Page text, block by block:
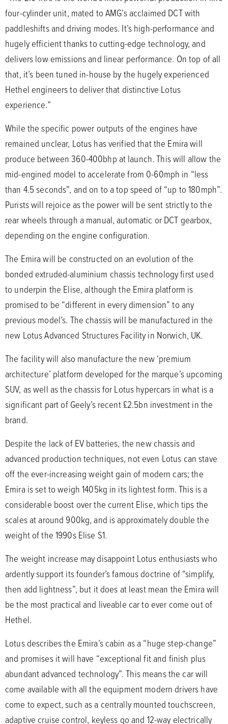
four-cylinder unit, mated to AMG’s acclaimed DCT with
paddleshifts and driving modes. It’s high-performance and
hugely efficient thanks to cutting-edge technology, and
delivers low emissions and linear performance. On top of all
that, it’s been tuned in-house by the hugely experienced
Hethel engineers to deliver that distinctive Lotus
experience.”
While the specific power outputs of the engines have
remained unclear, Lotus has verified that the Emira will
produce between 360-400bhp at launch. This will allow the
mid-engined model to accelerate from 0-60mph in “less
than 4.5 seconds”, and on to a top speed of “up to 180mph”.
Purists will rejoice as the power will be sent strictly to the
rear wheels through a manual, automatic or DCT gearbox,
depending on the engine configuration.
The Emira will be constructed on an evolution of the
bonded extruded-aluminium chassis technology first used
to underpin the Elise, although the Emira platform is
promised to be “different in every dimension” to any
previous model’s. The chassis will be manufactured in the
new Lotus Advanced Structures Facility in Norwich, UK.
The facility will also manufacture the new ‘premium
architecture’ platform developed for the marque’s upcoming
SUV, as well as the chassis for Lotus hypercars in what is a
significant part of Geely’s recent £2.5bn investment in the
brand.
Despite the lack of EV batteries, the new chassis and
advanced production techniques, not even Lotus can stave
off the ever-increasing weight gain of modern cars; the
Emira is set to weigh 1405kg in its lightest form. This is a
considerable boost over the current Elise, which tips the
scales at around 900kg, and is approximately double the
weight of the 1990s Elise S1.
The weight increase may disappoint Lotus enthusiasts who
ardently support its founder’s famous doctrine of “simplify,
then add lightness”, but it does at least mean the Emira will
be the most practical and liveable car to ever come out of
Hethel.
Lotus describes the Emira’s cabin as a “huge step-change”
and promises it will have “exceptional fit and finish plus
abundant advanced technology”. This means the car will
come available with all the equipment modern drivers have
come to expect, such as a centrally mounted touchscreen,
adaptive cruise control, keyless go and 12-way electrically